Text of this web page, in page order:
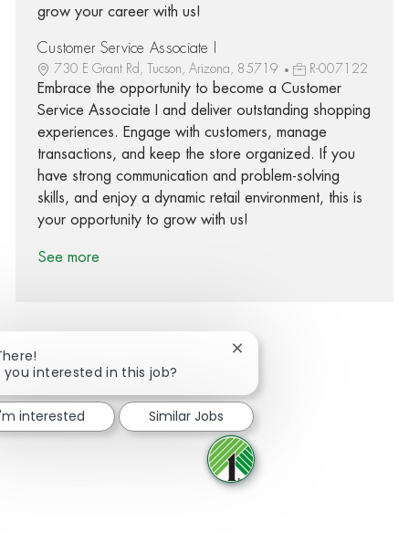
grow your career with us!
Customer Service Associate I
730 E Grant Rd, Tucson, Arizona, 85719 R-007122
Embrace the opportunity to become a Customer
Service Associate I and deliver outstanding shopping
experiences. Engage with customers, manage
transactions, and keep the store organized. If you
have strong communication and problem-solving
skills, and enjoy a dynamic retail environment, this is
your opportunity to grow with us!
See more
Share via Facebook
Share via twitter
Share via LinkedIn
Share via email
you interested in this job?
Close chatbot notification
interested Similar Jobs